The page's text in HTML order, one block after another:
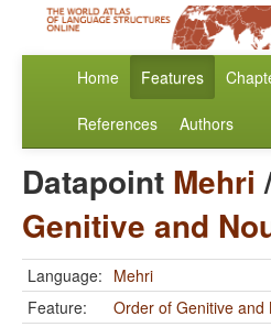
Home Features
References Authors
Datapoint Mehri
Genitive and
Language: Mehri
Feature:
Order of Genitive and